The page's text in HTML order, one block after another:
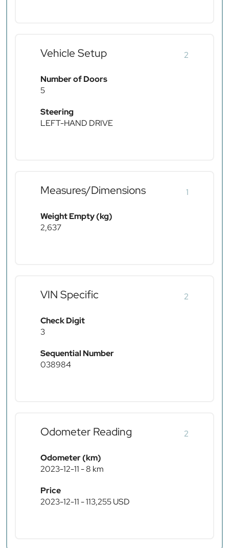
Vehicle Setup 2
Number of Doors
5
Steering
LEFT-HAND DRIVE
Measures/Dimensions 1
Weight Empty (kg)
2,637
VIN Specific 2
Check Digit
3
Sequential Number
038984
Odometer Reading 2
Odometer (km)
2023-12-11 - 8 km
Price
2023-12-11 - 113,255 USD